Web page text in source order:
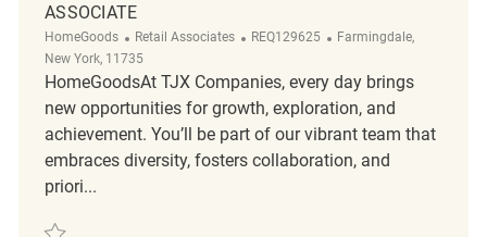
ASSOCIATE
HomeGoods Category
Retail Associates ReqId
REQ129625 Location
Farmingdale,
New York, 11735
HomeGoodsAt TJX Companies, every day brings
new opportunities for growth, exploration, and
achievement. You’ll be part of our vibrant team that
embraces diversity, fosters collaboration, and
priori...
Save Loss Prevention Customer Service Associate REQ129625